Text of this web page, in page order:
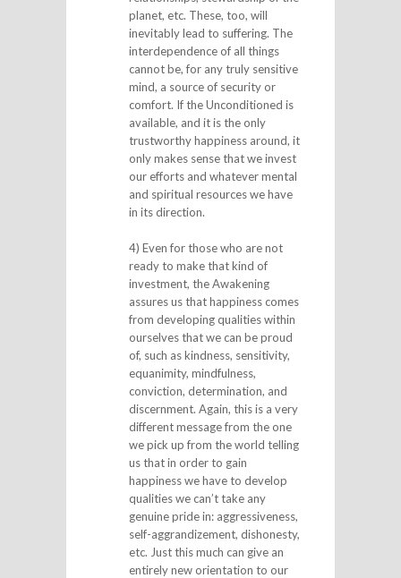
planet, etc. These, too, will
inevitably lead to suffering. The
interdependence of all things
cannot be, for any truly sensitive
mind, a source of security or
comfort. If the Unconditioned is
available, and it is the only
trustworthy happiness around, it
only makes sense that we invest
our efforts and whatever mental
and spiritual resources we have
in its direction.
4) Even for those who are not
ready to make that kind of
investment, the Awakening
assures us that happiness comes
from developing qualities within
ourselves that we can be proud
of, such as kindness, sensitivity,
equanimity, mindfulness,
conviction, determination, and
discernment. Again, this is a very
different message from the one
we pick up from the world telling
us that in order to gain
happiness we have to develop
qualities we can’t take any
genuine pride in: aggressiveness,
self-aggrandizement, dishonesty,
etc. Just this much can give an
entirely new orientation to our